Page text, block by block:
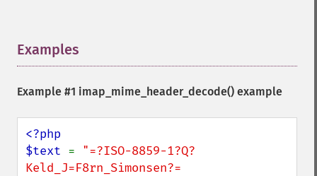
Examples
Example #1 imap_mime_header_decode() example
<?php
$text = "=?ISO-8859-1?Q?
Keld_J=F8rn_Simonsen?=